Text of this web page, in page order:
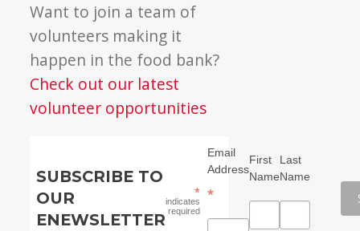
Want to join a team of
volunteers making it
happen in the food bank?
Check out our latest
volunteer opportunities
SUBSCRIBE TO
OUR
ENEWSLETTER
*
indicates
required
Email
Address
*
First
Name
Last
Name